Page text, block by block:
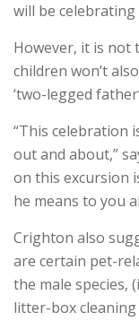
will be celebrating
However, it is not
children won’t
‘two-legged
“This celebration
out and about,”
on this excursion
he means to you
Crighton also
are certain pet-
the male species,
litter-box cleaning